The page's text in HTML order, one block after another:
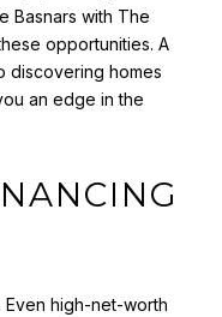
Basnars with The
opportunities. A
discovering homes
an edge in the
Even high-net-worth